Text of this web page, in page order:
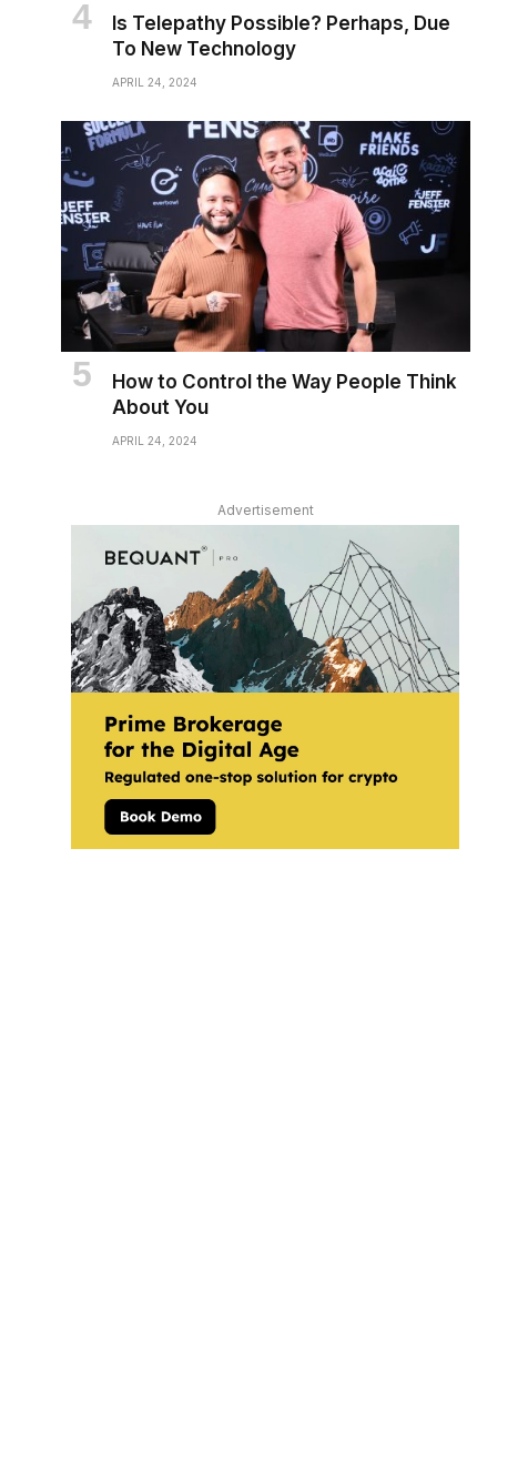
Is Telepathy Possible? Perhaps, Due
To New Technology
APRIL 24, 2024
How to Control the Way People Think
About You
APRIL 24, 2024
Advertisement